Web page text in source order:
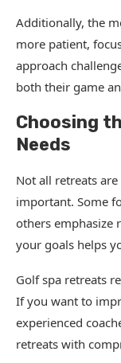
Additionally, the
more patient,
approach
both their game
Choosing
Needs
Not all retreats
important. Some
others emphasize
your goals helps
Golf spa retreats
If you want to
experienced
retreats with